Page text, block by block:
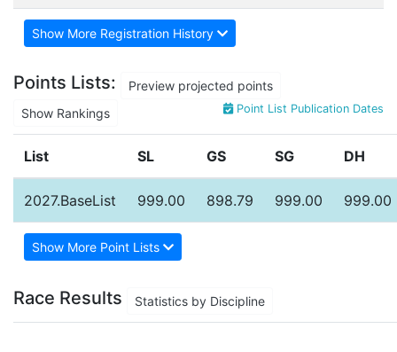
Show More Registration History
Points Lists:
Preview projected points
Show Rankings
Point List Publication Dates
List SL GS SG DH
2027.BaseList 999.00 898.79 999.00 999.00
Show More Point Lists
Race Results Statistics by Discipline